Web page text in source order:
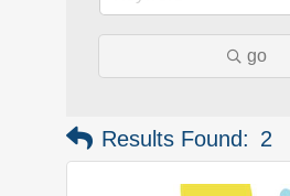
go
Results Found: 2